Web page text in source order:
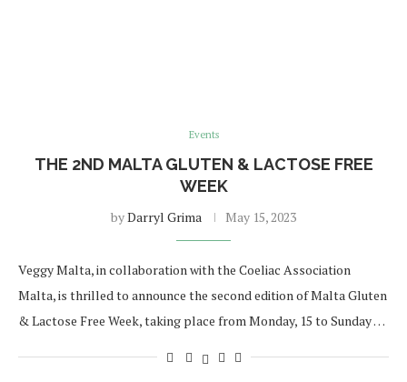
Events
THE 2ND MALTA GLUTEN & LACTOSE FREE
WEEK
byDarryl Grima May 15, 2023
Veggy Malta, in collaboration with the Coeliac Association
Malta, is thrilled to announce the second edition of Malta Gluten
& Lactose Free Week, taking place from Monday, 15 to Sunday …